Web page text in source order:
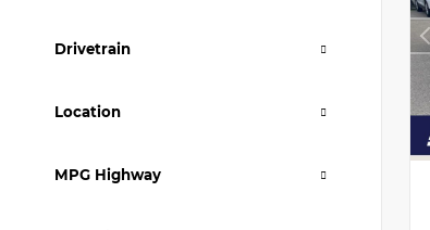
Drivetrain
Location
MPG Highway